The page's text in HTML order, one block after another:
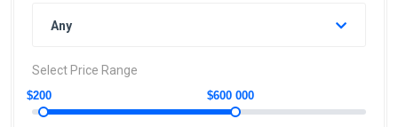
Any
Select Price Range
$200 $600 000